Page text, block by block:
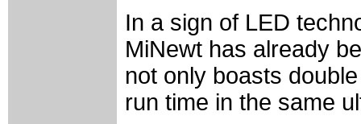
In a sign of LED
MiNewt has already
not only boasts
run time in the same